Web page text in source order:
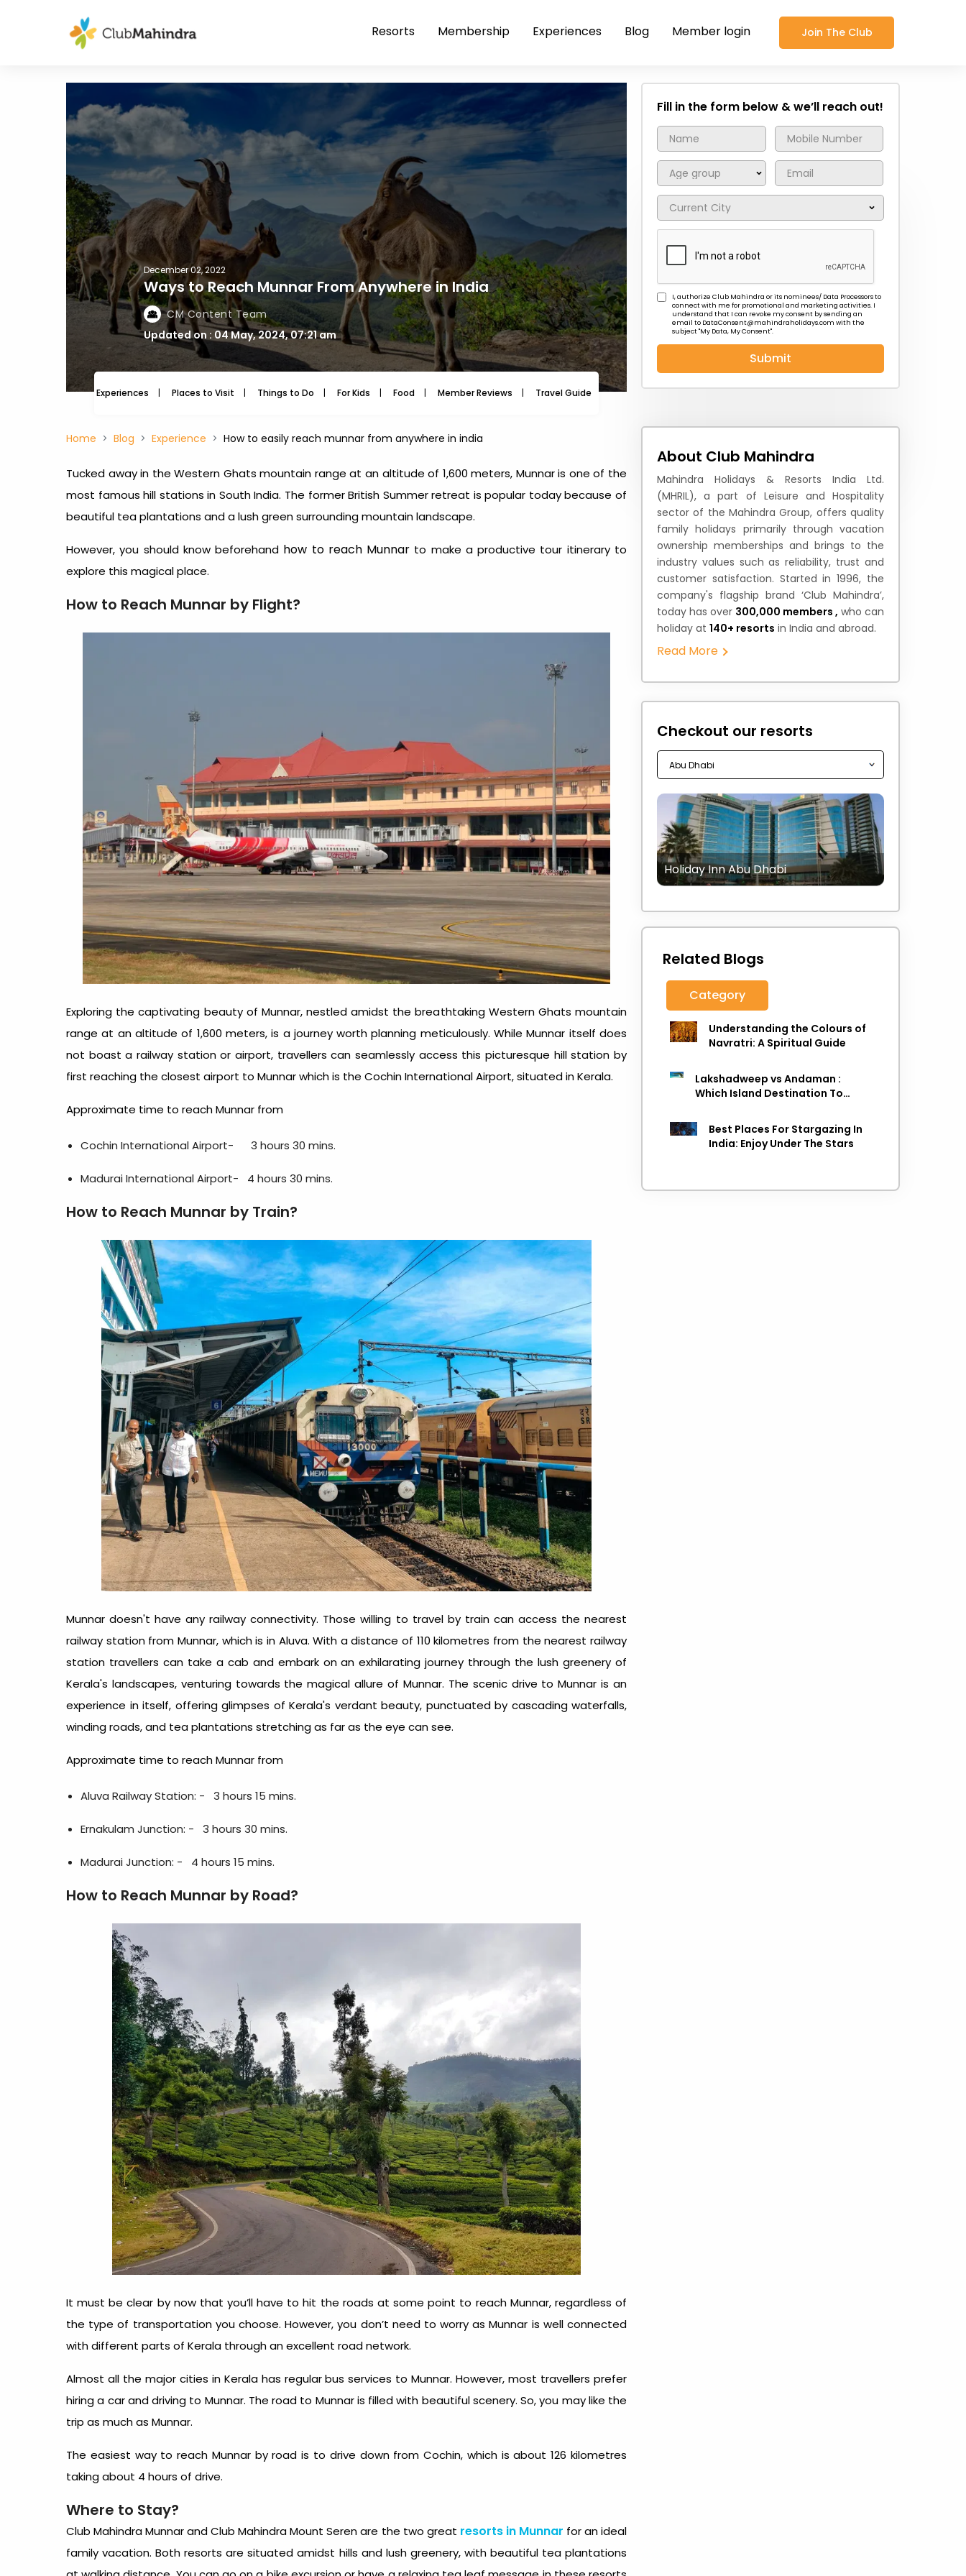
Resorts Membership Experiences Blog Member login Join The Club
December 02, 2022
Ways to Reach Munnar From Anywhere in India
CM Content Team
Updated on : 04 May, 2024, 07:21 am
Experiences Places to Visit Things to Do For Kids Food Member Reviews Travel Guide Travel News
Fill in the form below & we’ll reach out!
I, authorize Club Mahindra or its nominees/ Data Processors to
connect with me for promotional and marketing activities. I
understand that I can revoke my consent by sending an
email to DataConsent@mahindraholidays.com with the
subject "My Data, My Consent''.
Submit
Home Blog Experience How to easily reach munnar from anywhere in india
Tucked away in the Western Ghats mountain range at an altitude of 1,600 meters, Munnar is one of the
most famous hill stations in South India. The former British Summer retreat is popular today because of
beautiful tea plantations and a lush green surrounding mountain landscape.
However, you should know beforehand how to reach Munnar to make a productive tour itinerary to
explore this magical place.
How to Reach Munnar by Flight?
Exploring the captivating beauty of Munnar, nestled amidst the breathtaking Western Ghats mountain
range at an altitude of 1,600 meters, is a journey worth planning meticulously. While Munnar itself does
not boast a railway station or airport, travellers can seamlessly access this picturesque hill station by
first reaching the closest airport to Munnar which is the Cochin International Airport, situated in Kerala.
Approximate time to reach Munnar from
Cochin International Airport- 3 hours 30 mins.
Madurai International Airport- 4 hours 30 mins.
How to Reach Munnar by Train?
Munnar doesn't have any railway connectivity. Those willing to travel by train can access the nearest
railway station from Munnar, which is in Aluva. With a distance of 110 kilometres from the nearest railway
station travellers can take a cab and embark on an exhilarating journey through the lush greenery of
Kerala's landscapes, venturing towards the magical allure of Munnar. The scenic drive to Munnar is an
experience in itself, offering glimpses of Kerala's verdant beauty, punctuated by cascading waterfalls,
winding roads, and tea plantations stretching as far as the eye can see.
Approximate time to reach Munnar from
Aluva Railway Station: - 3 hours 15 mins.
Ernakulam Junction: - 3 hours 30 mins.
Madurai Junction: - 4 hours 15 mins.
How to Reach Munnar by Road?
It must be clear by now that you’ll have to hit the roads at some point to reach Munnar, regardless of
the type of transportation you choose. However, you don’t need to worry as Munnar is well connected
with different parts of Kerala through an excellent road network.
Almost all the major cities in Kerala has regular bus services to Munnar. However, most travellers prefer
hiring a car and driving to Munnar. The road to Munnar is filled with beautiful scenery. So, you may like the
trip as much as Munnar.
The easiest way to reach Munnar by road is to drive down from Cochin, which is about 126 kilometres
taking about 4 hours of drive.
Where to Stay?
Club Mahindra Munnar and Club Mahindra Mount Seren are the two great resorts in Munnar for an ideal
family vacation. Both resorts are situated amidst hills and lush greenery, with beautiful tea plantations
About Club Mahindra
Mahindra Holidays & Resorts India Ltd.
(MHRIL), a part of Leisure and Hospitality
sector of the Mahindra Group, offers quality
family holidays primarily through vacation
ownership memberships and brings to the
industry values such as reliability, trust and
customer satisfaction. Started in 1996, the
company's flagship brand ‘Club Mahindra’,
today has over 300,000 members , who can
holiday at 140+ resorts in India and abroad.
Read More
Checkout our resorts
Holiday Inn Abu Dhabi
Related Blogs
Category
Understanding the Colours of
Navratri: A Spiritual Guide
Lakshadweep vs Andaman :
Which Island Destination To
Best Places For Stargazing In
India: Enjoy Under The Stars